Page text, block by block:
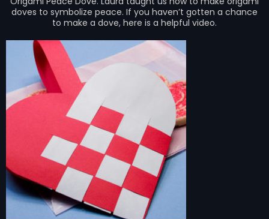
doves to symbolize peace. If you haven’t gotten a chance
to make a dove, here is a helpful video.